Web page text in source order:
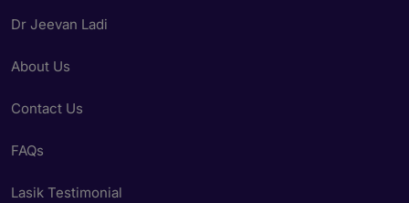
Dr Jeevan Ladi
About Us
Contact Us
FAQs
Lasik Testimonial